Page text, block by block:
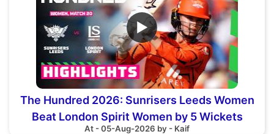
▶
The Hundred 2026: Sunrisers Leeds Women
Beat London Spirit Women by 5 Wickets
At - 05-Aug-2026 by - Kaif